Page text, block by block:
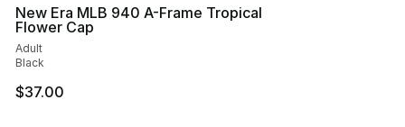
New Era MLB 940 A-Frame Tropical
Flower Cap
Adult
Black
$37.00